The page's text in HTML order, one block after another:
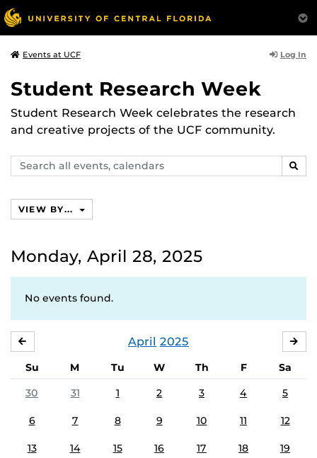
Events at UCF Log In
Student Research Week
Student Research Week celebrates the research
and creative projects of the UCF community.
Search
events,
VIEW BY...
Monday, April 28, 2025
No events found.
April 2025
Su M Tu W Th F
Sa
30
31 1 2 3 4 5
6 7 8 9 10 11 12
13 14 15 16 17 18 19